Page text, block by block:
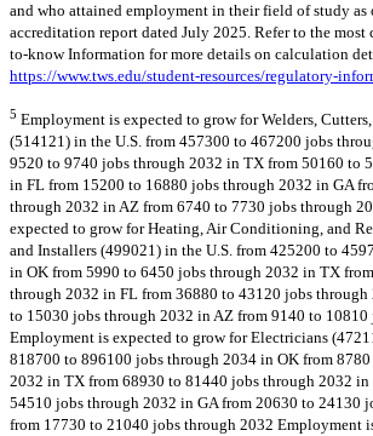
and who attained employment in their field of study
accreditation report dated July 2025. Refer to the
to-know Information for more details on calculation
https://www.tws.edu/student-resources/regulatory-
5 Employment is expected to grow for Welders,
(514121) in the U.S. from 457300 to 467200 jobs
9520 to 9740 jobs through 2032 in TX from 50160 to
in FL from 15200 to 16880 jobs through 2032 in GA
through 2032 in AZ from 6740 to 7730 jobs through
expected to grow for Heating, Air Conditioning, and
and Installers (499021) in the U.S. from 425200 to
in OK from 5990 to 6450 jobs through 2032 in TX
through 2032 in FL from 36880 to 43120 jobs through
to 15030 jobs through 2032 in AZ from 9140 to 10810
Employment is expected to grow for Electricians
818700 to 896100 jobs through 2034 in OK from
2032 in TX from 68930 to 81440 jobs through 2032 in
54510 jobs through 2032 in GA from 20630 to 24130
from 17730 to 21040 jobs through 2032 Employment